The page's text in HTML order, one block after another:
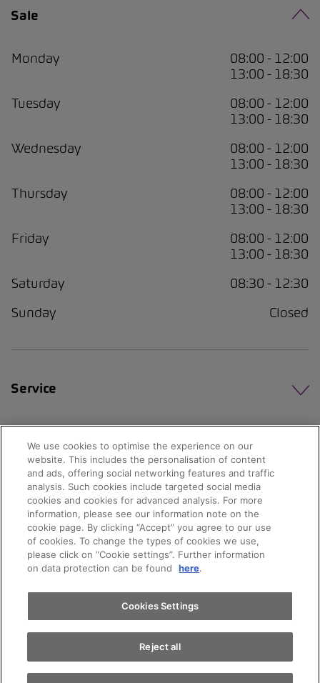
Appointments
Test drive
Find a vehicle
Sale
Monday
08:00 - 12:00
13:00 - 18:30
Tuesday
08:00 - 12:00
13:00 - 18:30
Wednesday
08:00 - 12:00
13:00 - 18:30
Thursday
08:00 - 12:00
13:00 - 18:30
Friday
08:00 - 12:00
13:00 - 18:30
Saturday
08:30 - 12:30
Sunday
Closed
Service
© 2026 AMAG Automobil und Motoren AG
Legal notice
Terms and conditions
Cookie policy Jobs
We use cookies to optimise the experience on our
website. This includes the personalisation of content
and ads, offering social networking features and traffic
analysis. Such cookies include targeted social media
cookies and cookies for advanced analysis. For more
information, please see our information note on the
cookie page. By clicking “Accept” you agree to our use
of cookies. To change the types of cookies we use,
please click on “Cookie settings”. Further information
on data protection can be found
here.
Cookies Settings
Reject all